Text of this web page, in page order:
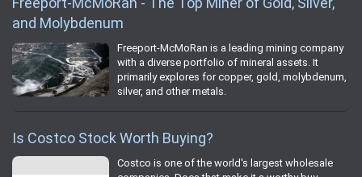
and Molybdenum
Freeport-McMoRan is a leading mining company
with a diverse portfolio of mineral assets. It
primarily explores for copper, gold, molybdenum,
silver, and other metals.
Is Costco Stock Worth Buying?
Costco is one of the world's largest wholesale